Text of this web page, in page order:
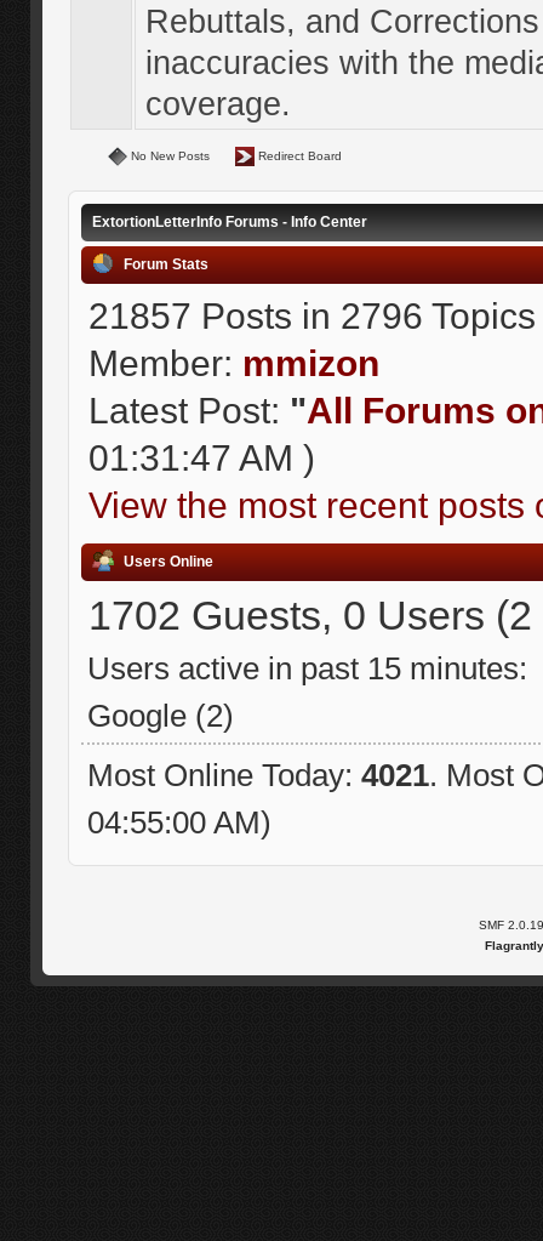
Rebuttals, and
inaccuracies with the
coverage.
No New Posts Redirect Board
ExtortionLetterInfo Forums - Info Center
Forum Stats
21857 Posts in 2796
Member: mmizon
Latest Post: "All Forums
01:31:47 AM )
View the most recent posts
Users Online
1702 Guests, 0 Users
Users active in past 15 minutes:
Google (2)
Most Online Today: 4021. Most
04:55:00 AM)
SMF 2.0.19
Flagrantly